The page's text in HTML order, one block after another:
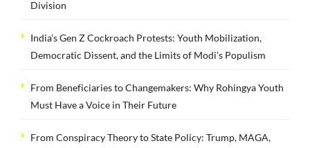
Division
India’s Gen Z Cockroach Protests: Youth Mobilization,
Democratic Dissent, and the Limits of Modi’s Populism
From Beneficiaries to Changemakers: Why Rohingya Youth
Must Have a Voice in Their Future
From Conspiracy Theory to State Policy: Trump, MAGA,